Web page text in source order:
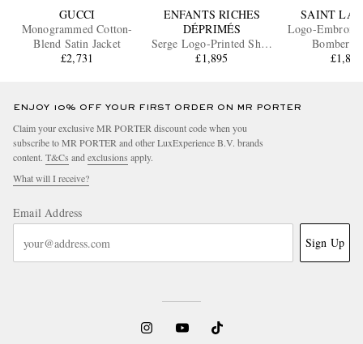
GUCCI
Monogrammed Cotton-
Blend Satin Jacket
£2,731
ENFANTS RICHES
DÉPRIMÉS
Serge Logo-Printed Shell
Jacket
£1,895
SAINT
Logo-
Bomber
£1,875
ENJOY 10% OFF YOUR FIRST ORDER ON MR PORTER
Claim your exclusive MR PORTER discount code when you
subscribe to MR PORTER and other LuxExperience B.V. brands
content. T&Cs andexclusions apply.
What will I receive?
Email Address
Sign Up